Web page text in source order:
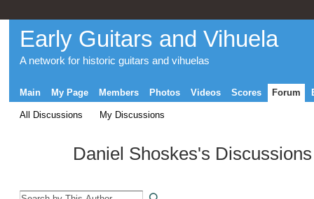
Early Guitars and Vihuela
A network for historic guitars and vihuelas
Main My Page Members Photos Videos Scores Forum
All Discussions My Discussions
Daniel Shoskes's